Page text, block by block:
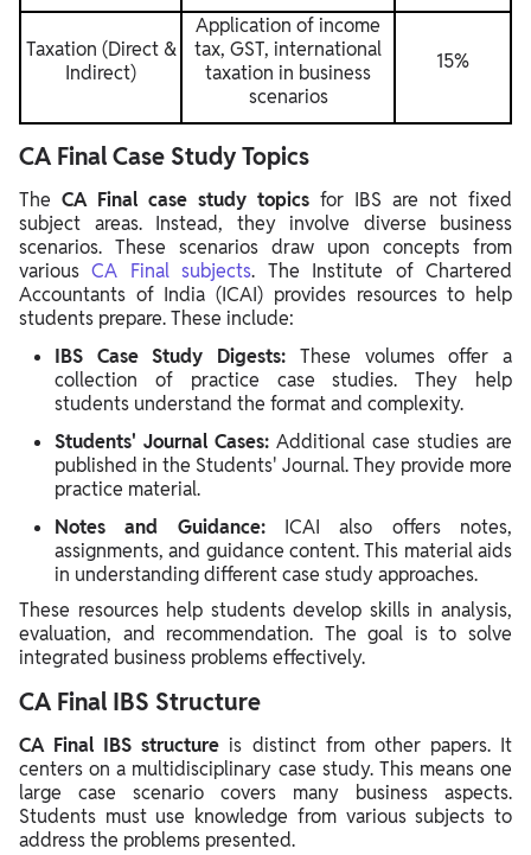
Taxation (Direct &
Indirect)
Application of income
tax, GST, international
taxation in business
scenarios
15%
CA Final Case Study Topics
The CA Final case study topics for IBS are not fixed
subject areas. Instead, they involve diverse business
scenarios. These scenarios draw upon concepts from
variousCA Final subjects. The Institute of Chartered
Accountants of India (ICAI) provides resources to help
students prepare. These include:
IBS Case Study Digests: These volumes offer a
collection of practice case studies. They help
students understand the format and complexity.
Students' Journal Cases: Additional case studies are
published in the Students' Journal. They provide more
practice material.
Notes and Guidance: ICAI also offers notes,
assignments, and guidance content. This material aids
in understanding different case study approaches.
These resources help students develop skills in analysis,
evaluation, and recommendation. The goal is to solve
integrated business problems effectively.
CA Final IBS Structure
CA Final IBS structure is distinct from other papers. It
centers on a multidisciplinary case study. This means one
large case scenario covers many business aspects.
Students must use knowledge from various subjects to
address the problems presented.